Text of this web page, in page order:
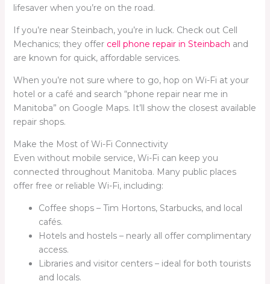
lifesaver when you’re on the road.
If you’re near Steinbach, you’re in luck. Check out Cell
Mechanics; they offer cell phone repair in Steinbach and
are known for quick, affordable services.
When you’re not sure where to go, hop on Wi-Fi at your
hotel or a café and search “phone repair near me in
Manitoba” on Google Maps. It’ll show the closest available
repair shops.
Make the Most of Wi-Fi Connectivity
Even without mobile service, Wi-Fi can keep you
connected throughout Manitoba. Many public places
offer free or reliable Wi-Fi, including:
Coffee shops – Tim Hortons, Starbucks, and local
cafés.
Hotels and hostels – nearly all offer complimentary
access.
Libraries and visitor centers – ideal for both tourists
and locals.